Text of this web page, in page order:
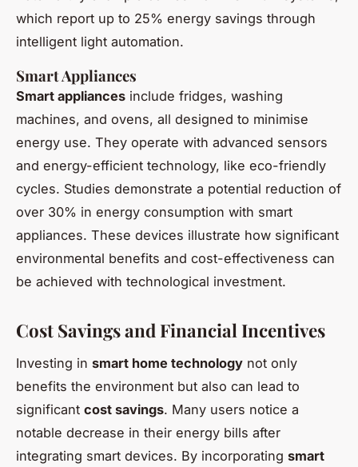
which report up to 25% energy savings through
intelligent light automation.
Smart Appliances
Smart appliances include fridges, washing
machines, and ovens, all designed to minimise
energy use. They operate with advanced sensors
and energy-efficient technology, like eco-friendly
cycles. Studies demonstrate a potential reduction of
over 30% in energy consumption with smart
appliances. These devices illustrate how significant
environmental benefits and cost-effectiveness can
be achieved with technological investment.
Cost Savings and Financial Incentives
Investing in smart home technology not only
benefits the environment but also can lead to
significant cost savings. Many users notice a
notable decrease in their energy bills after
integrating smart devices. By incorporating smart